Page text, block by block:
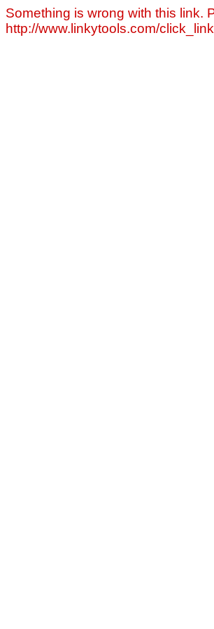
Something is wrong with this link.
http://www.linkytools.com/